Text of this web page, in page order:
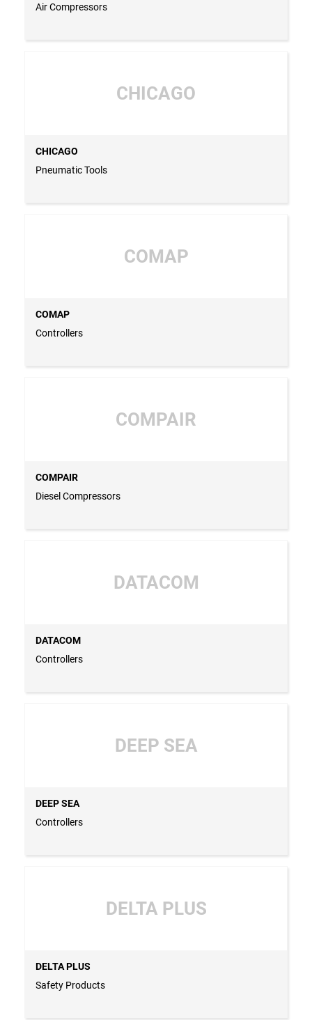
Air Compressors
CHICAGO
CHICAGO
Pneumatic Tools
COMAP
COMAP
Controllers
COMPAIR
COMPAIR
Diesel Compressors
DATACOM
DATACOM
Controllers
DEEP SEA
DEEP SEA
Controllers
DELTA PLUS
DELTA PLUS
Safety Products